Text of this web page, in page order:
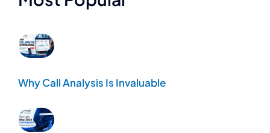
Why Call Analysis Is Invaluable